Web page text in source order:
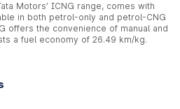
Motors’ ICNG range, comes with
in both petrol-only and petrol-CNG
offers the convenience of manual and
a fuel economy of 26.49 km/kg.